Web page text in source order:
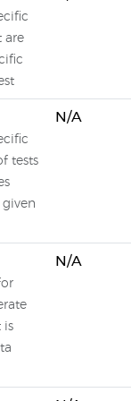
are
tests
N/A
is
N/A